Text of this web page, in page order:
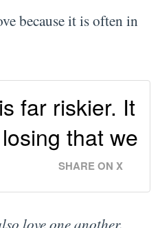
because it is often in
far riskier. It
that we
SHARE ON X
love one another.